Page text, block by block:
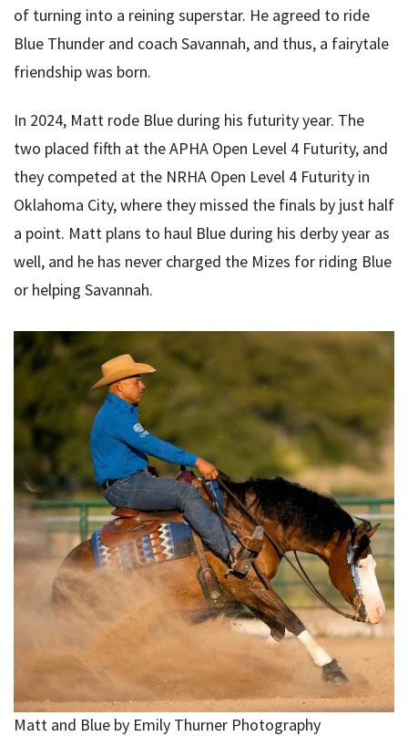
of turning into a reining superstar. He agreed to ride
Blue Thunder and coach Savannah, and thus, a fairytale
friendship was born.
In 2024, Matt rode Blue during his futurity year. The
two placed fifth at the APHA Open Level 4 Futurity, and
they competed at the NRHA Open Level 4 Futurity in
Oklahoma City, where they missed the finals by just half
a point. Matt plans to haul Blue during his derby year as
well, and he has never charged the Mizes for riding Blue
or helping Savannah.
Matt and Blue by Emily Thurner Photography